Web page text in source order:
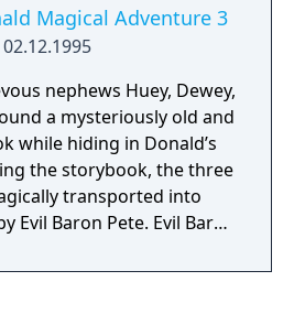
Magical Adventure 3
02.12.1995
nephews Huey, Dewey,
a mysteriously old and
while hiding in Donald’s
the storybook, the three
transported into
Evil Baron Pete. Evil Baron
the Outside World. With